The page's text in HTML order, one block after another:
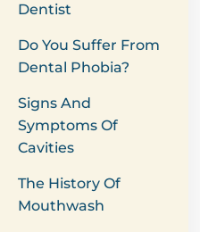
Dentist
Do You Suffer From
Dental Phobia?
Signs And
Symptoms Of
Cavities
The History Of
Mouthwash